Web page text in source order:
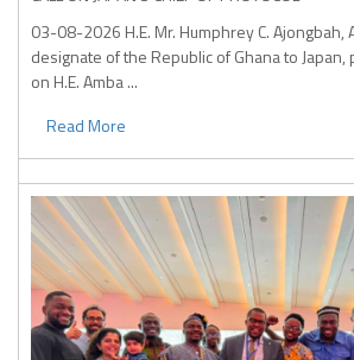
03-08-2026 H.E. Mr. Humphrey C.
designate of the Republic of Ghana to Japan,
on H.E. Amba ...
Read More